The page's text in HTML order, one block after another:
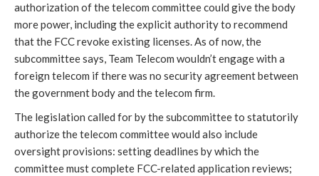
authorization of the telecom committee could give the body
more power, including the explicit authority to recommend
that the FCC revoke existing licenses. As of now, the
subcommittee says, Team Telecom wouldn’t engage with a
foreign telecom if there was no security agreement between
the government body and the telecom firm.
The legislation called for by the subcommittee to statutorily
authorize the telecom committee would also include
oversight provisions: setting deadlines by which the
committee must complete FCC-related application reviews;